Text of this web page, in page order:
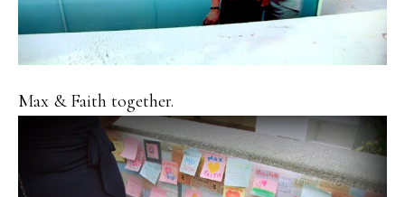
Max & Faith together.